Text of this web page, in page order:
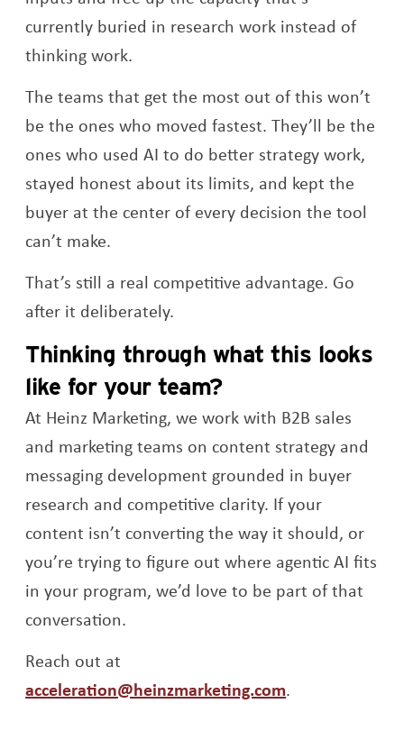
currently buried in research work instead of
thinking work.
The teams that get the most out of this won’t
be the ones who moved fastest. They’ll be the
ones who used AI to do better strategy work,
stayed honest about its limits, and kept the
buyer at the center of every decision the tool
can’t make.
That’s still a real competitive advantage. Go
after it deliberately.
Thinking through what this looks
like for your team?
At Heinz Marketing, we work with B2B sales
and marketing teams on content strategy and
messaging development grounded in buyer
research and competitive clarity. If your
content isn’t converting the way it should, or
you’re trying to figure out where agentic AI fits
in your program, we’d love to be part of that
conversation.
Reach out at
acceleration@heinzmarketing.com.